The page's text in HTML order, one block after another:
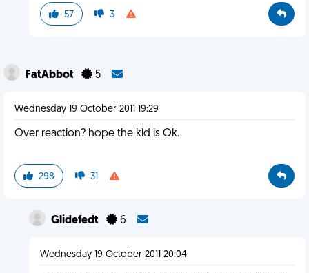
57 3
FatAbbot 5
Wednesday 19 October 2011 19:29
Over reaction? hope the kid is Ok.
298 31
Glidefedt 6
Wednesday 19 October 2011 20:04